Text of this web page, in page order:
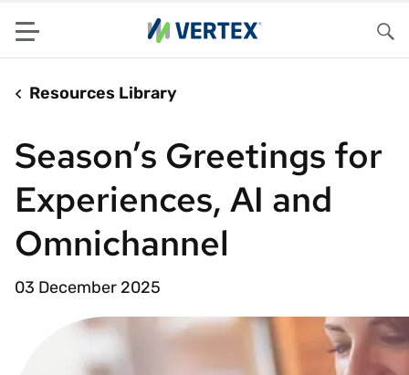
Menu
Resources Library
Season’s Greetings for
Experiences, AI and
Omnichannel
03 December 2025